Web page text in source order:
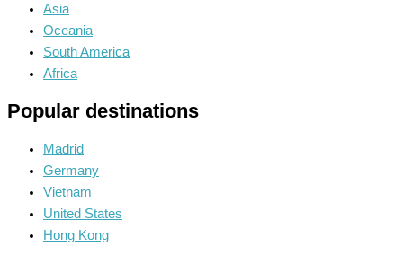
Asia
Oceania
South America
Africa
Popular destinations
Madrid
Germany
Vietnam
United States
Hong Kong